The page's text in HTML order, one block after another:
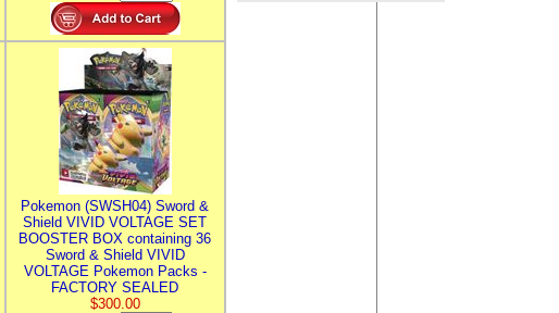
Pokemon (SWSH04) Sword &
Shield VIVID VOLTAGE SET
BOOSTER BOX containing 36
Sword & Shield VIVID
VOLTAGE Pokemon Packs -
FACTORY SEALED
$300.00